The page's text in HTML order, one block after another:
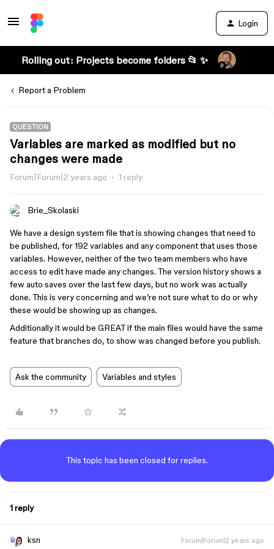
Login
Rolling out: Projects become folders 📂 ✨
Report a Problem
QUESTION
Variables are marked as modified but no
changes were made
Forum|Forum|2 years ago 1 reply
Brie_Skolaski
We have a design system file that is showing changes that need to
be published, for 192 variables and any component that uses those
variables. However, neither of the two team members who have
access to edit have made any changes. The version history shows a
few auto saves over the last few days, but no work was actually
done. This is very concerning and we’re not sure what to do or why
these would be showing up as changes.
Additionally it would be GREAT if the main files would have the same
feature that branches do, to show was changed before you publish.
Ask the community Variables and styles
This topic has been closed for replies.
1 reply
ksn Forum|Forum|2 years ago